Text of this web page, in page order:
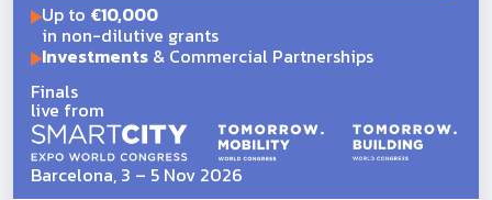
Up to €10,000
in non-dilutive grants
Investments& Commercial Partnerships
Finals
live from
Barcelona, 3 – 5 Nov 2026